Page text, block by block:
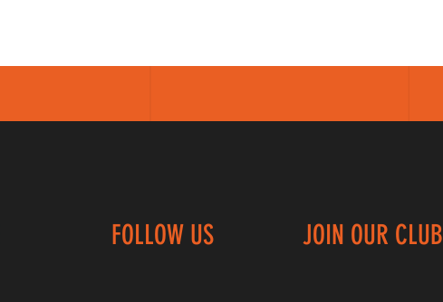
FOLLOW US JOIN OUR CLUB